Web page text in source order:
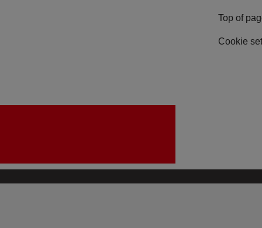
Top of
Cookie